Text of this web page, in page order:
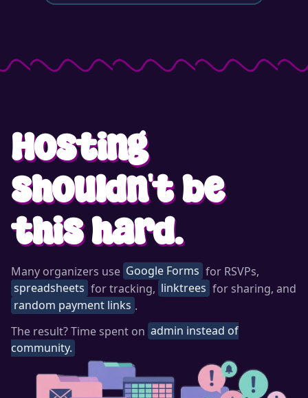
Hosting
shouldn't be
this hard.
Many organizers use Google Forms for RSVPs,
spreadsheets for tracking, linktrees for sharing, and
random payment links .
The result? Time spent on admin instead of
community.